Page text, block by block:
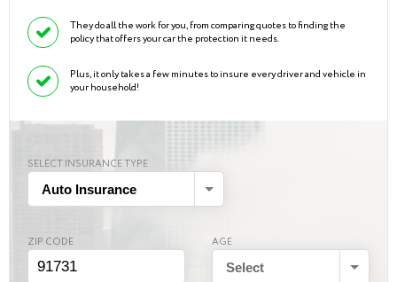
They do all the work for you, from comparing quotes to finding the
policy that offers your car the protection it needs.
Plus, it only takes a few minutes to insure every driver and vehicle in
your household!
SELECT INSURANCE TYPE
Auto Insurance
ZIP CODE AGE
Select